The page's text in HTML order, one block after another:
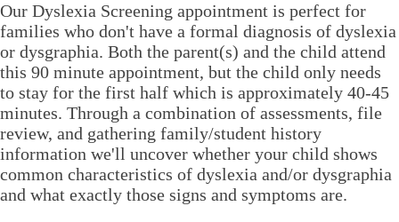
Our Dyslexia Screening appointment is perfect for
families who don't have a formal diagnosis of dyslexia
or dysgraphia. Both the parent(s) and the child attend
this 90 minute appointment, but the child only needs
to stay for the first half which is approximately 40-45
minutes. Through a combination of assessments, file
review, and gathering family/student history
information we'll uncover whether your child shows
common characteristics of dyslexia and/or dysgraphia
and what exactly those signs and symptoms are.